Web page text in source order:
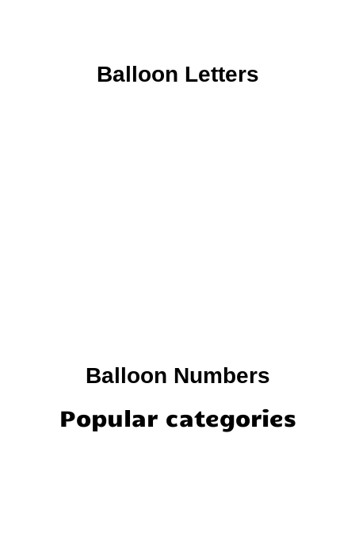
Balloon Letters
Balloon Numbers
Popular categories